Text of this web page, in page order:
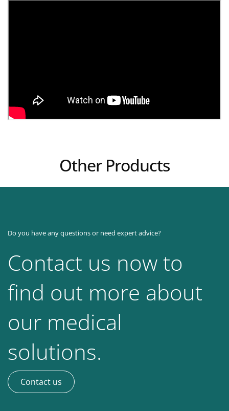
Other Products
Do you have any questions or need expert advice?
Contact us now to
find out more about
our medical
solutions.
Contact us